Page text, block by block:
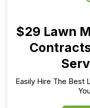
$29 Lawn
Easily Hire The Best